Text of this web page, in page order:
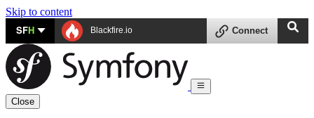
Skip to content
SFH Blackfire.io Connect
Close